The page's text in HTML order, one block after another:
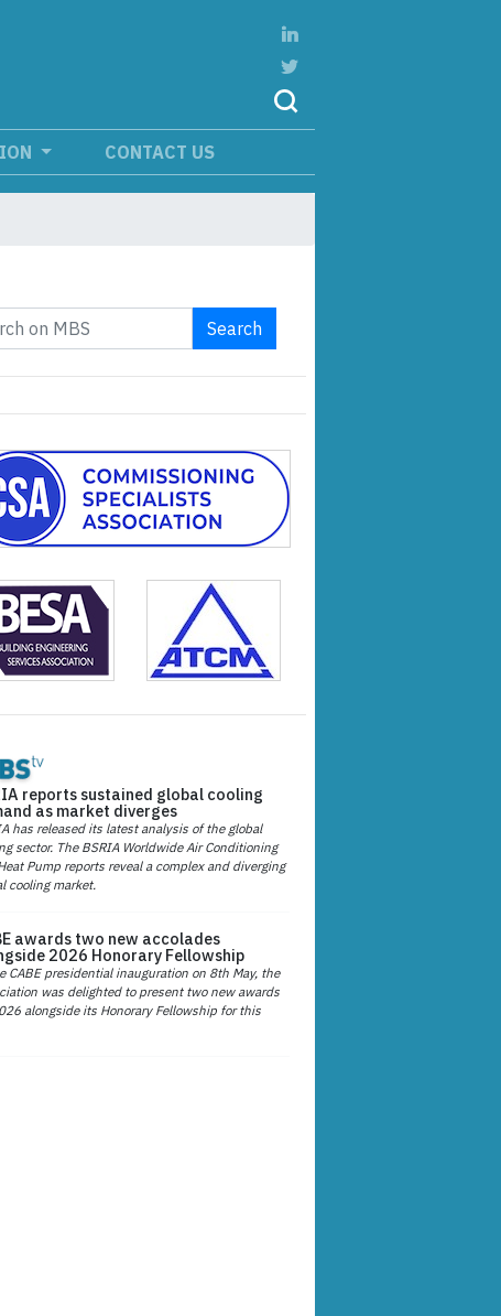
CONTACT US
Search
reports sustained global cooling
as market diverges
has released its latest analysis of the global
sector. The BSRIA Worldwide Air Conditioning
Pump reports reveal a complex and diverging
cooling market.
awards two new accolades
2026 Honorary Fellowship
CABE presidential inauguration on 8th May, the
was delighted to present two new awards
alongside its Honorary Fellowship for this